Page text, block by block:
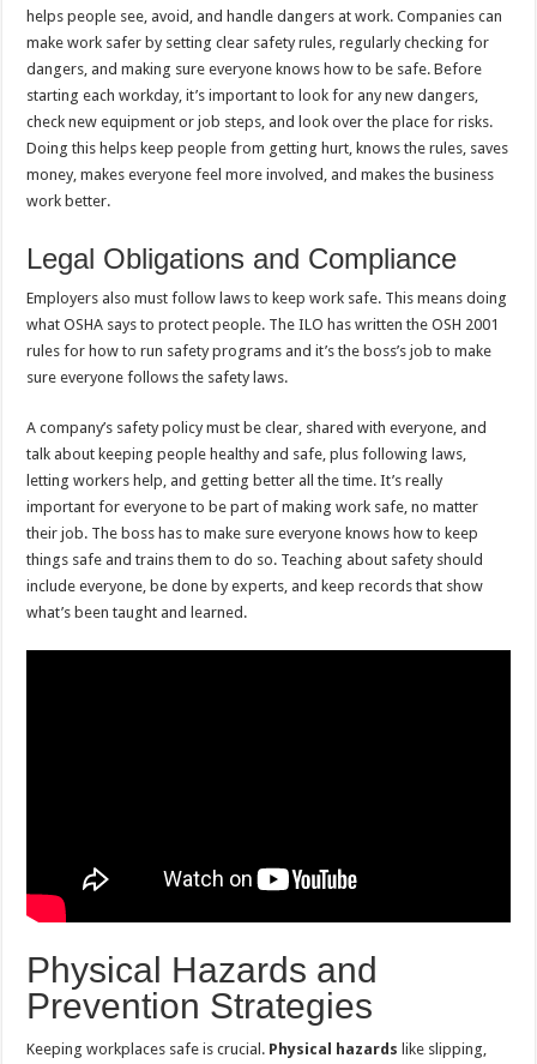
helps people see, avoid, and handle dangers at work. Companies can
make work safer by setting clear safety rules, regularly checking for
dangers, and making sure everyone knows how to be safe. Before
starting each workday, it’s important to look for any new dangers,
check new equipment or job steps, and look over the place for risks.
Doing this helps keep people from getting hurt, knows the rules, saves
money, makes everyone feel more involved, and makes the business
work better.
Legal Obligations and Compliance
Employers also must follow laws to keep work safe. This means doing
what OSHA says to protect people. The ILO has written the OSH 2001
rules for how to run safety programs and it’s the boss’s job to make
sure everyone follows the safety laws.
A company’s safety policy must be clear, shared with everyone, and
talk about keeping people healthy and safe, plus following laws,
letting workers help, and getting better all the time. It’s really
important for everyone to be part of making work safe, no matter
their job. The boss has to make sure everyone knows how to keep
things safe and trains them to do so. Teaching about safety should
include everyone, be done by experts, and keep records that show
what’s been taught and learned.
Physical Hazards and
Prevention Strategies
Keeping workplaces safe is crucial. Physical hazards like slipping,